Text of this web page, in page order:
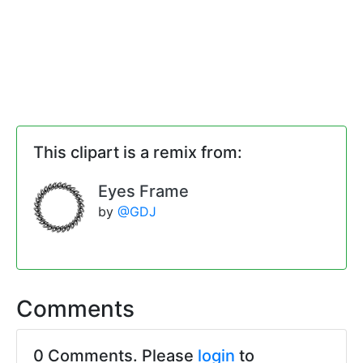
This clipart is a remix from:
Eyes Frame
by @GDJ
Comments
0 Comments. Please login to